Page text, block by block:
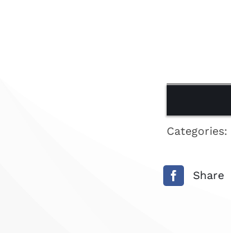
Categories:
Share